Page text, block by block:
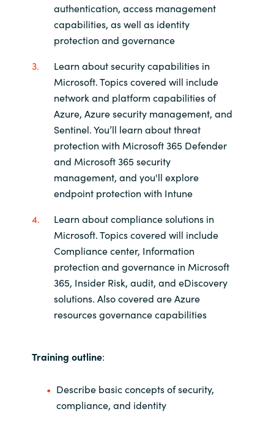
authentication, access management
capabilities, as well as identity
protection and governance
Learn about security capabilities in
Microsoft. Topics covered will include
network and platform capabilities of
Azure, Azure security management, and
Sentinel. You’ll learn about threat
protection with Microsoft 365 Defender
and Microsoft 365 security
management, and you'll explore
endpoint protection with Intune
Learn about compliance solutions in
Microsoft. Topics covered will include
Compliance center, Information
protection and governance in Microsoft
365, Insider Risk, audit, and eDiscovery
solutions. Also covered are Azure
resources governance capabilities
Training outline:
Describe basic concepts of security,
compliance, and identity